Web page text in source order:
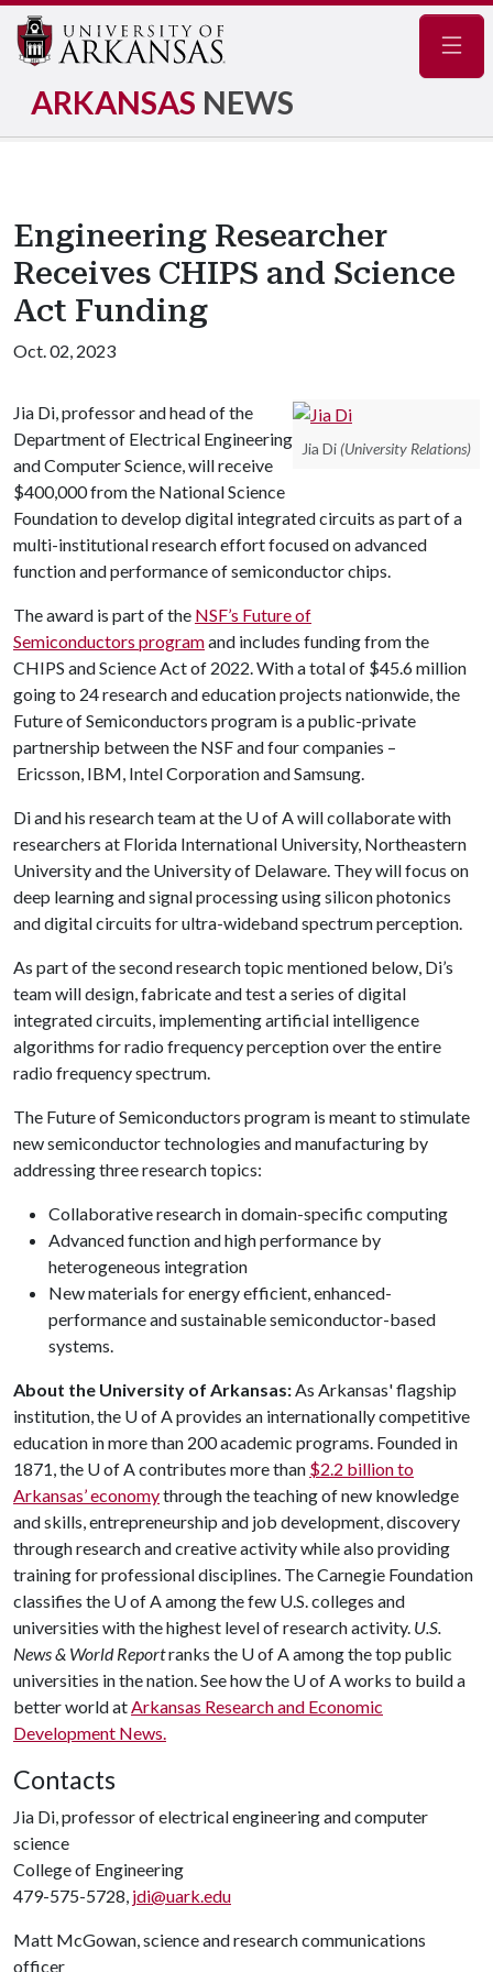
ARKANSAS NEWS
Engineering Researcher
Receives CHIPS and Science
Act Funding
Oct. 02, 2023
Jia Di (University Relations)
Jia Di, professor and head of the
Department of Electrical Engineering
and Computer Science, will receive
$400,000 from the National Science
Foundation to develop digital integrated circuits as part of a
multi-institutional research effort focused on advanced
function and performance of semiconductor chips.
The award is part of the NSF’s Future of
Semiconductors programand includes funding from the
CHIPS and Science Act of 2022. With a total of $45.6 million
going to 24 research and education projects nationwide, the
Future of Semiconductors program is a public-private
partnership between the NSF and four companies –
Ericsson, IBM, Intel Corporation and Samsung.
Di and his research team at the U of Awill collaborate with
researchers at Florida International University, Northeastern
University and the University of Delaware. They will focus on
deep learning and signal processing using silicon photonics
and digital circuits for ultra-wideband spectrum perception.
As part of the second research topic mentioned below, Di’s
team will design, fabricate and test a series of digital
integrated circuits, implementing artificial intelligence
algorithms for radio frequency perception over the entire
radio frequency spectrum.
The Future of Semiconductors program is meant to stimulate
new semiconductor technologies and manufacturing by
addressing three research topics:
Collaborative research in domain-specific computing
Advanced function and high performance by
heterogeneous integration
New materials for energy efficient, enhanced-
performance and sustainable semiconductor-based
systems.
About the University of Arkansas:As Arkansas' flagship
institution, the U of Aprovides an internationally competitive
education in more than 200 academic programs. Founded in
1871, the U of Acontributes more than $2.2 billion to
Arkansas’ economythrough the teaching of new knowledge
and skills, entrepreneurship and job development, discovery
through research and creative activity while also providing
training for professional disciplines. The Carnegie Foundation
classifies the U of Aamong the few U.S. colleges and
universities with the highest level of research activity. U.S.
News & World Reportranks the U of Aamong the top public
universities in the nation. See how the U of Aworks to build a
better world atArkansas Research and Economic
Development News.
Contacts
Jia Di, professor of electrical engineering and computer
science
College of Engineering
479-575-5728, jdi@uark.edu
Matt McGowan, science and research communications
officer